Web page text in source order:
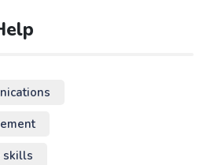
skills